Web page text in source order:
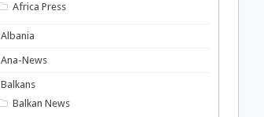
Africa Press
Albania
Ana-News
Balkans
Balkan News